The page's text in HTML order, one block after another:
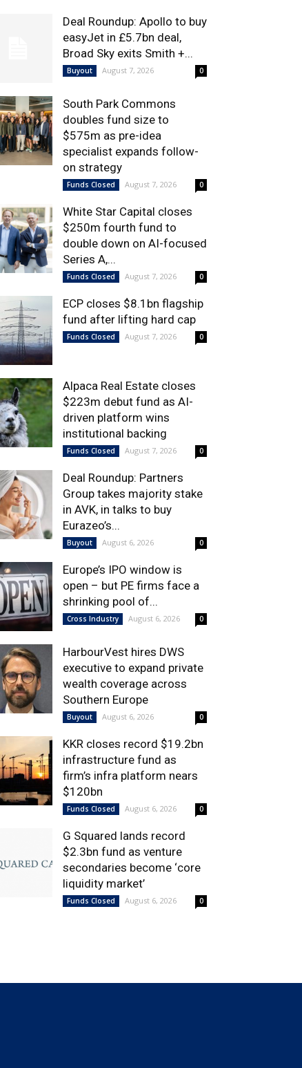
Deal Roundup: Apollo to buy
easyJet in £5.7bn deal,
Broad Sky exits Smith +...
Buyout August 7, 2026 0
South Park Commons
doubles fund size to
$575m as pre-idea
specialist expands follow-
on strategy
Funds Closed August 7, 2026 0
White Star Capital closes
$250m fourth fund to
double down on AI-focused
Series A,...
Funds Closed August 7, 2026 0
ECP closes $8.1bn flagship
fund after lifting hard cap
Funds Closed August 7, 2026 0
Alpaca Real Estate closes
$223m debut fund as AI-
driven platform wins
institutional backing
Funds Closed August 7, 2026 0
Deal Roundup: Partners
Group takes majority stake
in AVK, in talks to buy
Eurazeo’s...
Buyout August 6, 2026 0
Europe’s IPO window is
open – but PE firms face a
shrinking pool of...
Cross Industry August 6, 2026 0
HarbourVest hires DWS
executive to expand private
wealth coverage across
Southern Europe
Buyout August 6, 2026 0
KKR closes record $19.2bn
infrastructure fund as
firm’s infra platform nears
$120bn
Funds Closed August 6, 2026 0
G Squared lands record
$2.3bn fund as venture
secondaries become ‘core
liquidity market’
Funds Closed August 6, 2026 0